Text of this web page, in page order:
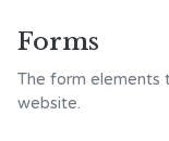
Forms
The form elements
website.